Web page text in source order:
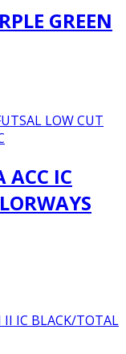
GREEN
ACC IC